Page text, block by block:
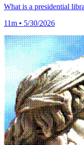
What is a presidential
11m • 5/30/2026